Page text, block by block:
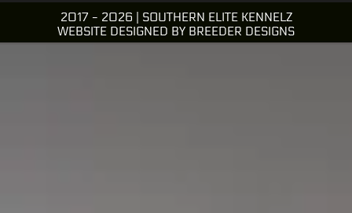
2017 - 2026 | SOUTHERN ELITE KENNELZ
WEBSITE DESIGNED BY BREEDER DESIGNS